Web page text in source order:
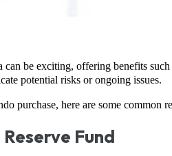
be exciting, offering benefits
potential risks or ongoing issues.
purchase, here are some common
Fund